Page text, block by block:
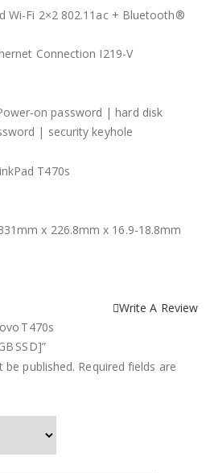
Wi-Fi 2×2 802.11ac + Bluetooth®
Connection I219-V
on password | hard disk
| security keyhole
T470s
x 226.8mm x 16.9-18.8mm
Write A Review
T470s
SSD]”
be published. Required fields are